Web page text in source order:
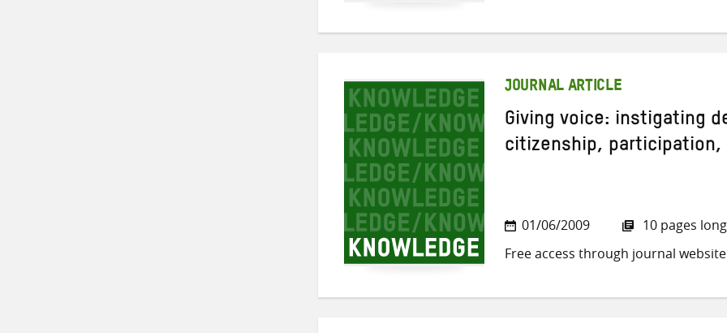
JOURNAL ARTICLE
Giving voice: instigating
citizenship, participation,
01/06/2009
10 pages long
Free access through journal website